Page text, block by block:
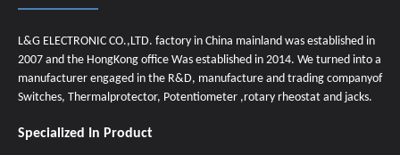
L&G ELECTRONIC CO.,LTD. factory in China mainland was established in
2007 and the HongKong office Was established in 2014. We turned into a
manufacturer engaged in the R&D, manufacture and trading companyof
Switches, Thermalprotector, Potentiometer ,rotary rheostat and jacks.
Specialized In Product